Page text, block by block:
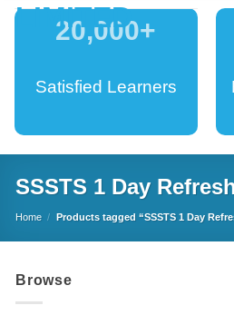
20,000+
Satisfied Learners
SSSTS 1 Day
Home / Products tagged “SSSTS 1 Day
Browse